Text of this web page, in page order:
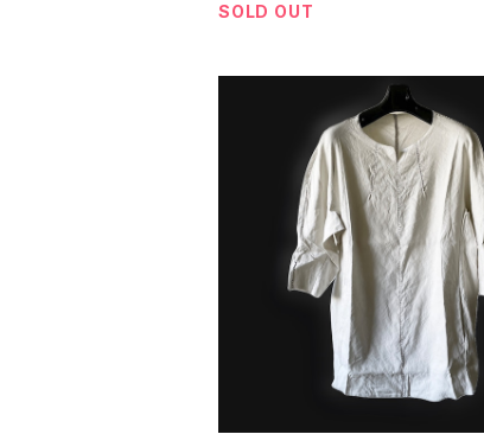
SOLD OUT